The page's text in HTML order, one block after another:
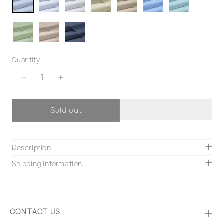
Quantity
DecreaseIncrease
Coco
Sold out
Description
Shipping Information
CONTACT US